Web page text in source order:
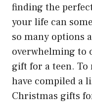
finding the
your life can
so many options
overwhelming to
gift for a teen. To
have compiled a
Christmas gifts